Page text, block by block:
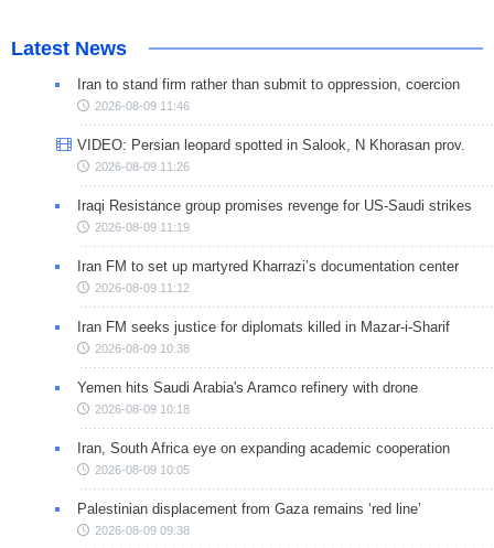
Latest News
Iran to stand firm rather than submit to oppression, coercion
2026-08-09 11:46
VIDEO: Persian leopard spotted in Salook, N Khorasan prov.
2026-08-09 11:26
Iraqi Resistance group promises revenge for US-Saudi strikes
2026-08-09 11:19
Iran FM to set up martyred Kharrazi’s documentation center
2026-08-09 11:12
Iran FM seeks justice for diplomats killed in Mazar-i-Sharif
2026-08-09 10:38
Yemen hits Saudi Arabia's Aramco refinery with drone
2026-08-09 10:18
Iran, South Africa eye on expanding academic cooperation
2026-08-09 10:05
Palestinian displacement from Gaza remains ‘red line’
2026-08-09 09:38